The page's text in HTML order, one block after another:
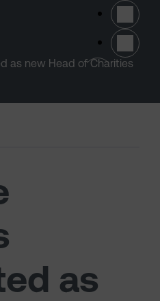
as new Head of Charities
as